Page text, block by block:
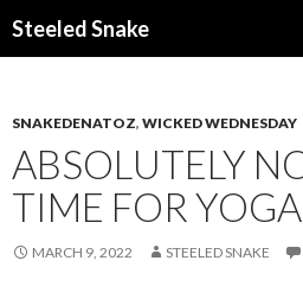
Steeled Snake
SNAKEDENATOZ, WICKED WEDNESDAY
ABSOLUTELY
TIME FOR YOGA
MARCH 9, 2022 STEELED SNAKE